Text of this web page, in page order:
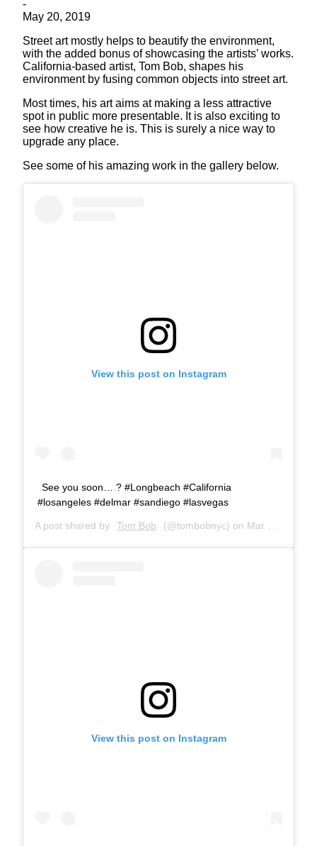
-
May 20, 2019
Street art mostly helps to beautify the environment,
with the added bonus of showcasing the artists’ works.
California-based artist, Tom Bob, shapes his
environment by fusing common objects into street art.
Most times, his art aims at making a less attractive
spot in public more presentable. It is also exciting to
see how creative he is. This is surely a nice way to
upgrade any place.
See some of his amazing work in the gallery below.
View this post on Instagram
See you soon… ? #Longbeach #California
#losangeles #delmar #sandiego #lasvegas
A post shared by Tom Bob (@tombobnyc) on Mar 23, 2019 at 8:12am PDT
View this post on Instagram